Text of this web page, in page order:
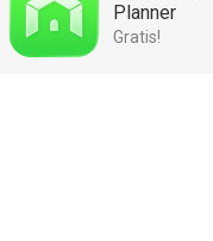
Planner
Gratis!